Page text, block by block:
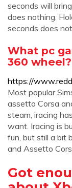
seconds will
does nothing.
seconds does
What pc
360
https://
Most popular
assetto Corsa
steam, iracing
want. Iracing is
fun, but still a bit
and Assetto
Got